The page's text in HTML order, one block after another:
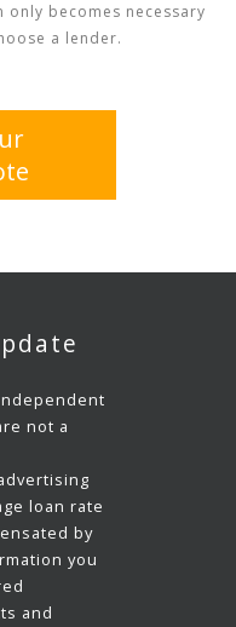
only becomes necessary
a lender.
not a
loan rate
by
you
and